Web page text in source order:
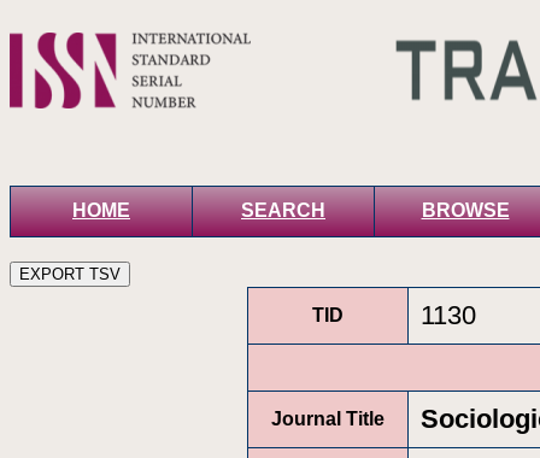
HOME SEARCH BROWSE
TID 1130
Journal Title